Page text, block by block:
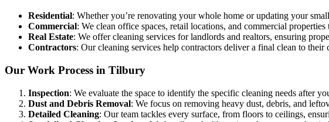
Residential: Whether you’re renovating your whole home or updating your
Commercial: We clean office spaces, retail locations, and commercial
Real Estate: We offer cleaning services for landlords and realtors, ensuring
Contractors: Our cleaning services help contractors deliver a final clean to
Our Work Process in Tilbury
Inspection: We evaluate the space to identify the specific cleaning needs after
Dust and Debris Removal: We focus on removing heavy dust, debris, and
Detailed Cleaning: Our team tackles every surface, from floors to ceilings,